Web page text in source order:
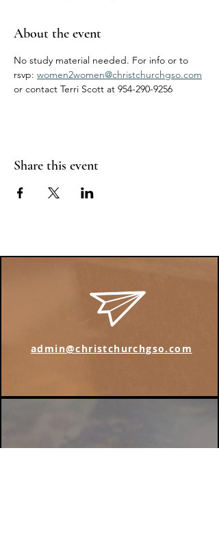
About the event
No study material needed. For info or to
rsvp: women2women@christchurchgso.com
or contact Terri Scott at 954-290-9256
Share this event
admin@christchurchgso.com